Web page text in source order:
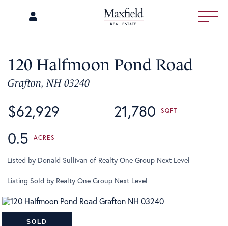
Menu
120 Halfmoon Pond Road
Grafton, NH 03240
$62,929
21,780
0.5
Listed by Donald Sullivan of Realty One Group Next Level
Listing Sold by Realty One Group Next Level
SOLD